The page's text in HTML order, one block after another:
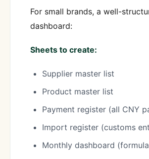
For small brands, a well-
dashboard:
Sheets to create:
Supplier master list
Product master list
Payment register (all CNY
Import register (customs
Monthly dashboard